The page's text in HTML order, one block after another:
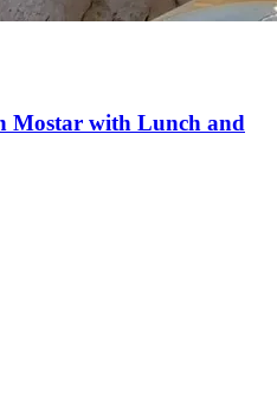
Mostar with Lunch and